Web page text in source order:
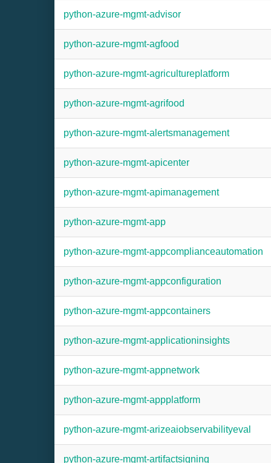
python-azure-mgmt-advisor
python-azure-mgmt-agfood
python-azure-mgmt-agricultureplatform
python-azure-mgmt-agrifood
python-azure-mgmt-alertsmanagement
python-azure-mgmt-apicenter
python-azure-mgmt-apimanagement
python-azure-mgmt-app
python-azure-mgmt-appcomplianceautomation
python-azure-mgmt-appconfiguration
python-azure-mgmt-appcontainers
python-azure-mgmt-applicationinsights
python-azure-mgmt-appnetwork
python-azure-mgmt-appplatform
python-azure-mgmt-arizeaiobservabilityeval
python-azure-mgmt-artifactsigning